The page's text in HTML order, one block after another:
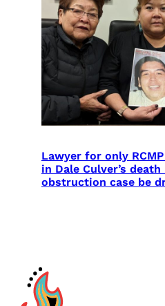
Lawyer for only
in Dale Culver’s
obstruction case be